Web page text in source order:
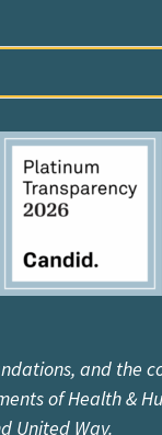
and the
of Health &
United Way.